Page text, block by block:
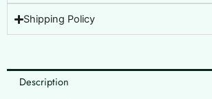
Shipping Policy
Description